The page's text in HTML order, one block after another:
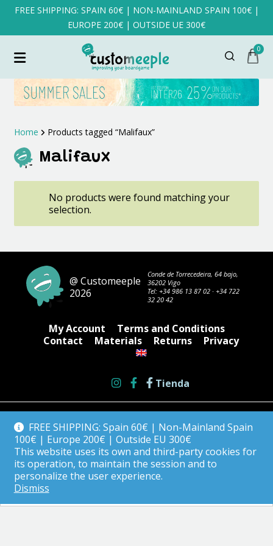
FREE SHIPPING: Spain 60€ | Non-Mainland Spain
100€ | Europe 200€ | Outside EU 300€
This website uses its own and third-party cookies for
its operation, to maintain the session and to
personalize the user experience.
Dismiss
FREE SHIPPING: SPAIN 60€ | NON-MAINLAND SPAIN 100€ |
EUROPE 200€ | OUTSIDE UE 300€
0
Home Products tagged “Malifaux”
Malifaux
No products were found matching your
selection.
@ Customeeple
2026
Conde de Torrecedeira, 64 bajo,
36202 Vigo
Tel: +34 986 13 87 02· +34 722
32 20 42
My Account
Terms and Conditions
Contact
Materials Returns Privacy
Tienda